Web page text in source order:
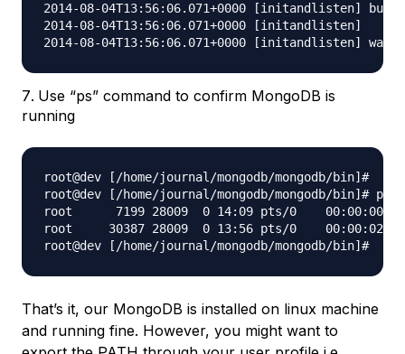
2014-08-04T13:56:06.071+0000 [initandlisten]
2014-08-04T13:56:06.071+0000 [initandlisten] 	 added index to empty collection
Use “ps” command to confirm MongoDB is
running
root@dev [/home/journal/mongodb/mongodb/bin]#
root@dev [/home/journal/mongodb/mongodb/bin]# ps
root      7199 28009  0 14:09 pts/0    00:00:00
root     30387 28009  0 13:56 pts/0    00:00:02 ./
That’s it, our MongoDB is installed on linux machine
and running fine. However, you might want to